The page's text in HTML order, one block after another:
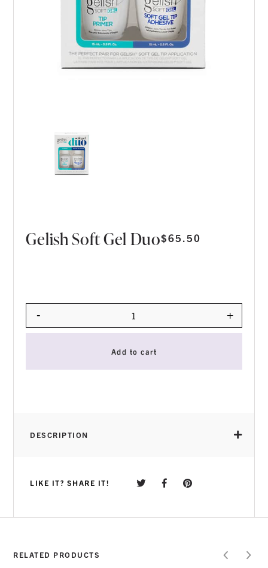
Gelish Soft Gel Duo$65.50
Quantity
- +
Add to cart
DESCRIPTION
LIKE IT? SHARE IT!
RELATED PRODUCTS